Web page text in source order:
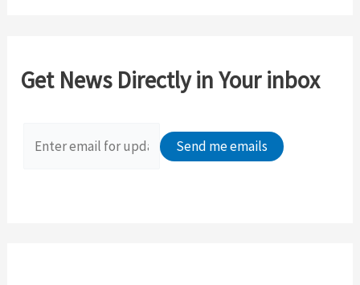
h
Get News Directly in Your inbox